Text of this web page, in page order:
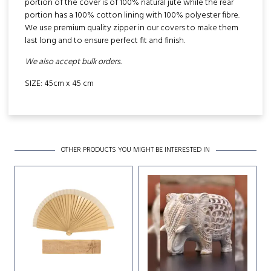
portion has a 100% cotton lining with 100% polyester fibre.
We use premium quality zipper in our covers to make them
last long and to ensure perfect fit and finish.
We also accept bulk orders.
SIZE: 45cm x 45 cm
OTHER PRODUCTS YOU MIGHT BE INTERESTED IN